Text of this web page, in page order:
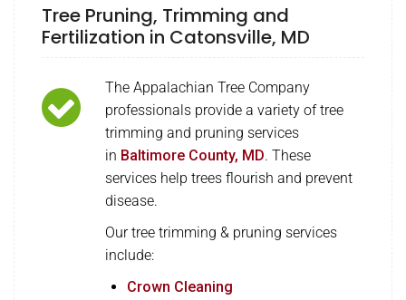
Tree Pruning, Trimming and
Fertilization in Catonsville, MD
The Appalachian Tree Company
professionals provide a variety of tree
trimming and pruning services
in Baltimore County, MD. These
services help trees flourish and prevent
disease.
Our tree trimming & pruning services
include:
Crown Cleaning